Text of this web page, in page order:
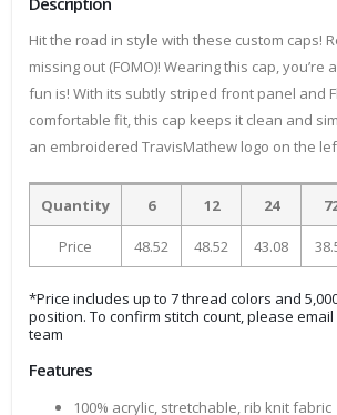
Hit the road in style with these custom caps!
missing out (FOMO)! Wearing this cap, you’re
fun is! With its subtly striped front panel and
comfortable fit, this cap keeps it clean and
an embroidered TravisMathew logo on the
Quantity 6 12 24
Price 48.52 48.52 43.08
*Price includes up to 7 thread colors and
position. To confirm stitch count, please
team
Features
100% acrylic, stretchable, rib knit fabric